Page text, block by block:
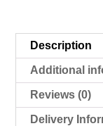
Description
Additional
Reviews (0)
Delivery